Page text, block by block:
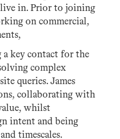
in. Prior to joining
on commercial,
key contact for the
complex
queries. James
collaborating with
whilst
intent and being
timescales.